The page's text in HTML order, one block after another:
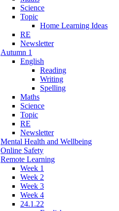
Science
Topic
Home Learning Ideas
RE
Newsletter
Autumn 1
English
Reading
Writing
Spelling
Maths
Science
Topic
RE
Newsletter
Mental Health and Wellbeing
Online Safety
Remote Learning
Week 1
Week 2
Week 3
Week 4
24.1.22